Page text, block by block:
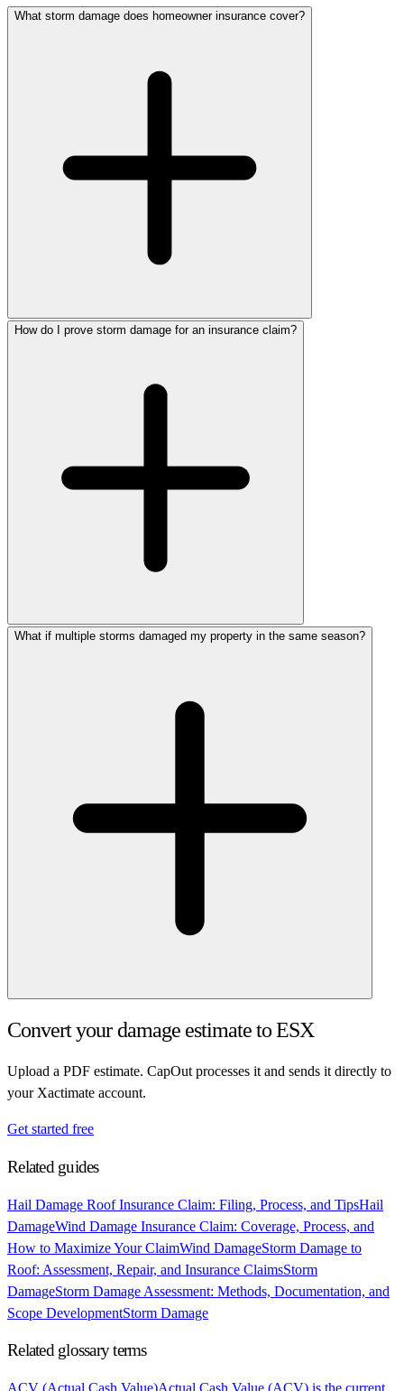
What storm damage does homeowner insurance cover?
How do I prove storm damage for an insurance claim?
What if multiple storms damaged my property in the same season?
Convert your damage estimate to ESX
Upload a PDF estimate. CapOut processes it and sends it directly to
your Xactimate account.
Get started free
Related guides
Hail Damage Roof Insurance Claim: Filing, Process, and TipsHail
DamageWind Damage Insurance Claim: Coverage, Process, and
How to Maximize Your ClaimWind DamageStorm Damage to
Roof: Assessment, Repair, and Insurance ClaimsStorm
DamageStorm Damage Assessment: Methods, Documentation, and
Scope DevelopmentStorm Damage
Related glossary terms
ACV (Actual Cash Value)Actual Cash Value (ACV) is the current